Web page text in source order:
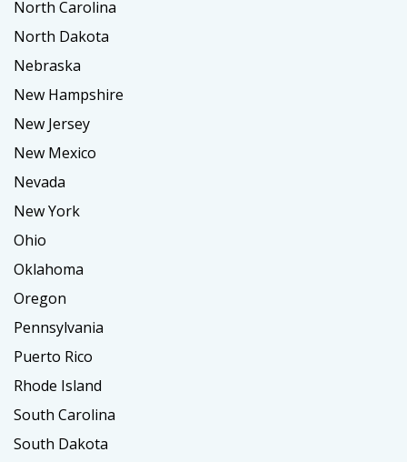
North Carolina
North Dakota
Nebraska
New Hampshire
New Jersey
New Mexico
Nevada
New York
Ohio
Oklahoma
Oregon
Pennsylvania
Puerto Rico
Rhode Island
South Carolina
South Dakota